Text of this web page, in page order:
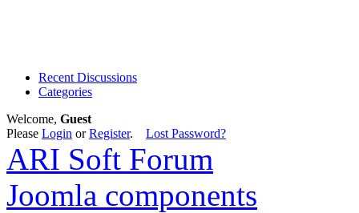
Recent Discussions
Categories
Welcome, Guest
Please Login orRegister. Lost Password?
ARI Soft Forum
Joomla components